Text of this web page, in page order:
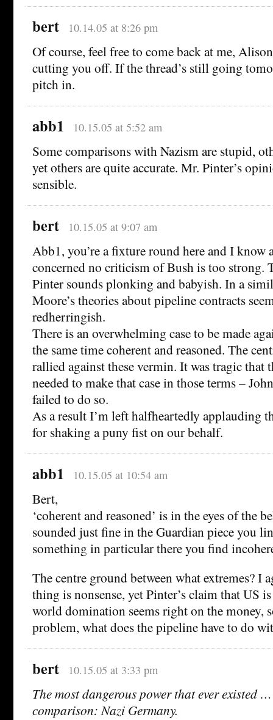
bert 10.14.05 at 8:26 pm
Of course, feel free to come back at me,
cutting you off. If the thread’s still going
pitch in.
abb1 10.15.05 at 5:52 am
Some comparisons with Nazism are stupid,
yet others are quite accurate. Mr. Pinter’s
sensible.
bert 10.15.05 at 9:07 am
Abb1, you’re a fixture round here and I know
concerned no criticism of Bush is too strong.
Pinter sounds plonking and babyish. In a
Moore’s theories about pipeline contracts
redherringish.
There is an overwhelming case to be made
the same time coherent and reasoned. The
rallied against these vermin. It was tragic that
needed to make that case in those terms –
failed to do so.
As a result I’m left halfheartedly applauding
for shaking a puny fist on our behalf.
abb1 10.15.05 at 10:54 am
Bert,
‘coherent and reasoned’ is in the eyes of the
sounded just fine in the Guardian piece you
something in particular there you find
The centre ground between what extremes? I
thing is nonsense, yet Pinter’s claim that US
world domination seems right on the money,
problem, what does the pipeline have to do
bert 10.15.05 at 3:33 pm
The most dangerous power that ever existed
comparison: Nazi Germany.